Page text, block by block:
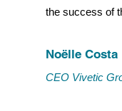
the success of
Noëlle Costa
CEO Vivetic